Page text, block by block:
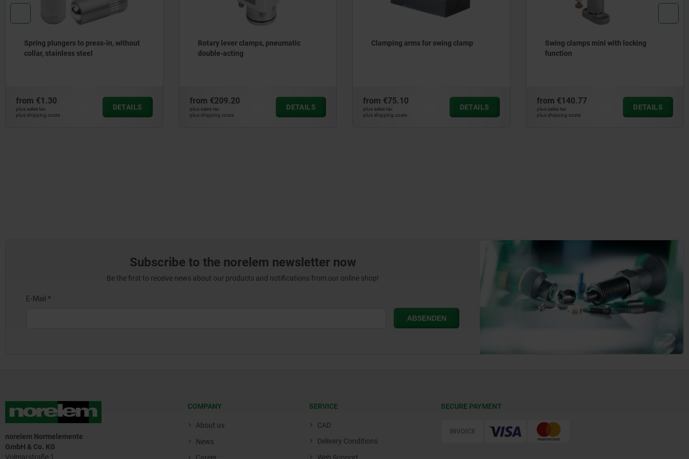
Spring plungers to press-in, without
collar, stainless steel
from €1.30
plus sales tax
plus shipping costs
DETAILS
Rotary lever clamps, pneumatic
double-acting
from €209.20
plus sales tax
plus shipping costs
DETAILS
Clamping arms for swing clamp
from €75.10
plus sales tax
plus shipping costs
DETAILS
Swing clamps mini with locking
function
from €140.77
plus sales tax
plus shipping costs
DETAILS
Subscribe to the norelem newsletter now
Be the first to receive news about our products and notifications from our online shop!
norelem Normelemente
GmbH & Co. KG
Volmarstraße 1
COMPANY
About us
News
SERVICE
CAD
Delivery Conditions
SECURE PAYMENT